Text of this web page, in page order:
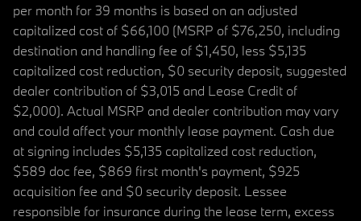
per month for 39 months is based on an adjusted
capitalized cost of $66,100 (MSRP of $76,250, including
destination and handling fee of $1,450, less $5,135
capitalized cost reduction, $0 security deposit, suggested
dealer contribution of $3,015 and Lease Credit of
$2,000). Actual MSRP and dealer contribution may vary
and could affect your monthly lease payment. Cash due
at signing includes $5,135 capitalized cost reduction,
$589 doc fee, $869 first month's payment, $925
acquisition fee and $0 security deposit. Lessee
responsible for insurance during the lease term, excess